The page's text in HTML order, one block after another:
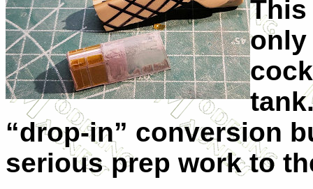
only
“drop-in” conversion
serious prep work to